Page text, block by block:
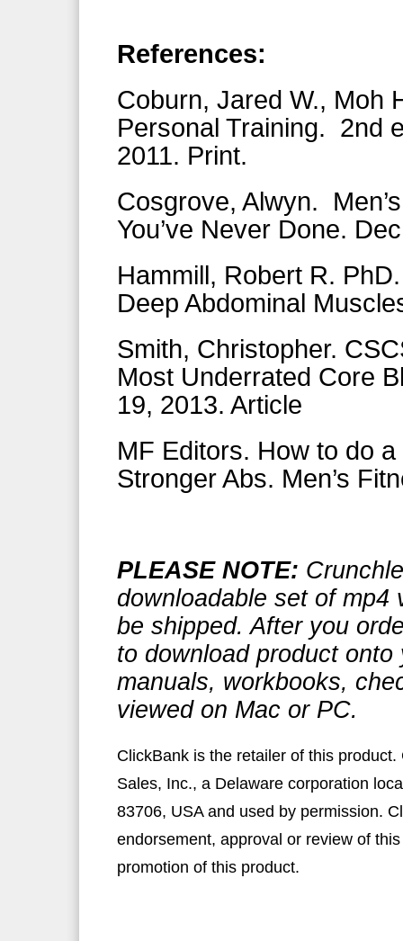
References:
Coburn, Jared W., Moh
Personal Training. 2nd
2011. Print.
Cosgrove, Alwyn.
You’ve Never Done.
Hammill, Robert R.
Deep Abdominal
Smith, Christopher.
Most Underrated Core
19, 2013. Article
MF Editors. How to do
Stronger Abs. Men’s
PLEASE NOTE:
downloadable set of mp4
be shipped. After you
to download product
manuals, workbooks,
viewed on Mac or PC.
ClickBank is the retailer of this
Sales, Inc., a Delaware corporation
83706, USA and used by permission.
endorsement, approval or review of
promotion of this product.